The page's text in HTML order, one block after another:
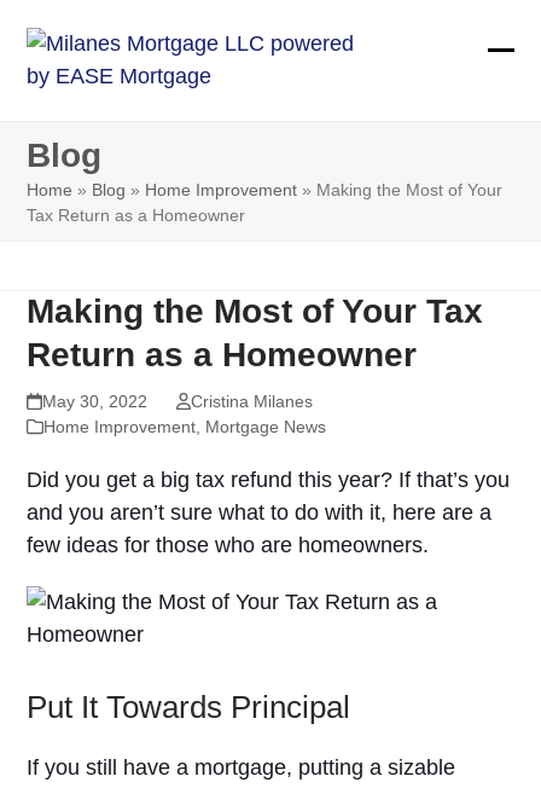
content
Blog
Home » Blog » Home Improvement » Making the Most of Your
Tax Return as a Homeowner
Making the Most of Your Tax
Return as a Homeowner
May 30, 2022
Cristina Milanes
Home Improvement Mortgage News
Did you get a big tax refund this year? If that’s you
and you aren’t sure what to do with it, here are a
few ideas for those who are homeowners.
Put It Towards Principal
If you still have a mortgage, putting a sizable